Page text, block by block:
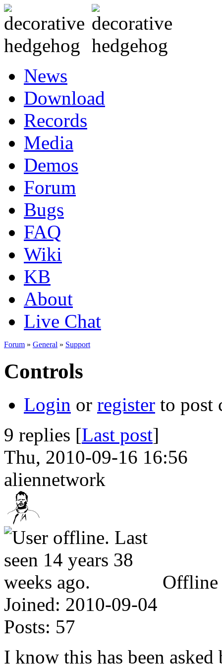
News
Download
Records
Media
Demos
Forum
Bugs
FAQ
Wiki
KB
About
Live Chat
Forum » General » Support
Controls
Login or register to post
9 replies [Last post]
Thu, 2010-09-16 16:56
aliennetwork
Offline
Joined: 2010-09-04
Posts: 57
I know this has been